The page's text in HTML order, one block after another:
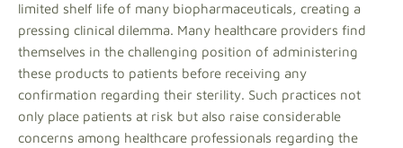
limited shelf life of many biopharmaceuticals, creating a
pressing clinical dilemma. Many healthcare providers find
themselves in the challenging position of administering
these products to patients before receiving any
confirmation regarding their sterility. Such practices not
only place patients at risk but also raise considerable
concerns among healthcare professionals regarding the